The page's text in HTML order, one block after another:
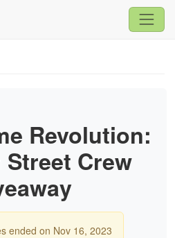
Revolution:
Crew
ended on Nov 16, 2023